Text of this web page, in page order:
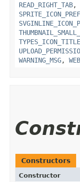
READ_RIGHT_TAB,
WARNING_MSG,
Constructors
Constructor